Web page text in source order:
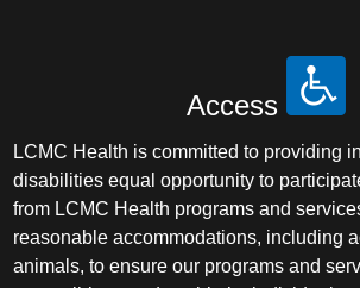
Access
LCMC Health is committed to providing
disabilities equal opportunity to
from LCMC Health programs and
reasonable accommodations, including
animals, to ensure our programs and